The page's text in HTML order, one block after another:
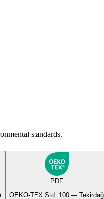
standards.
PDF
OEKO-TEX Std. 100 — Tekirdağ